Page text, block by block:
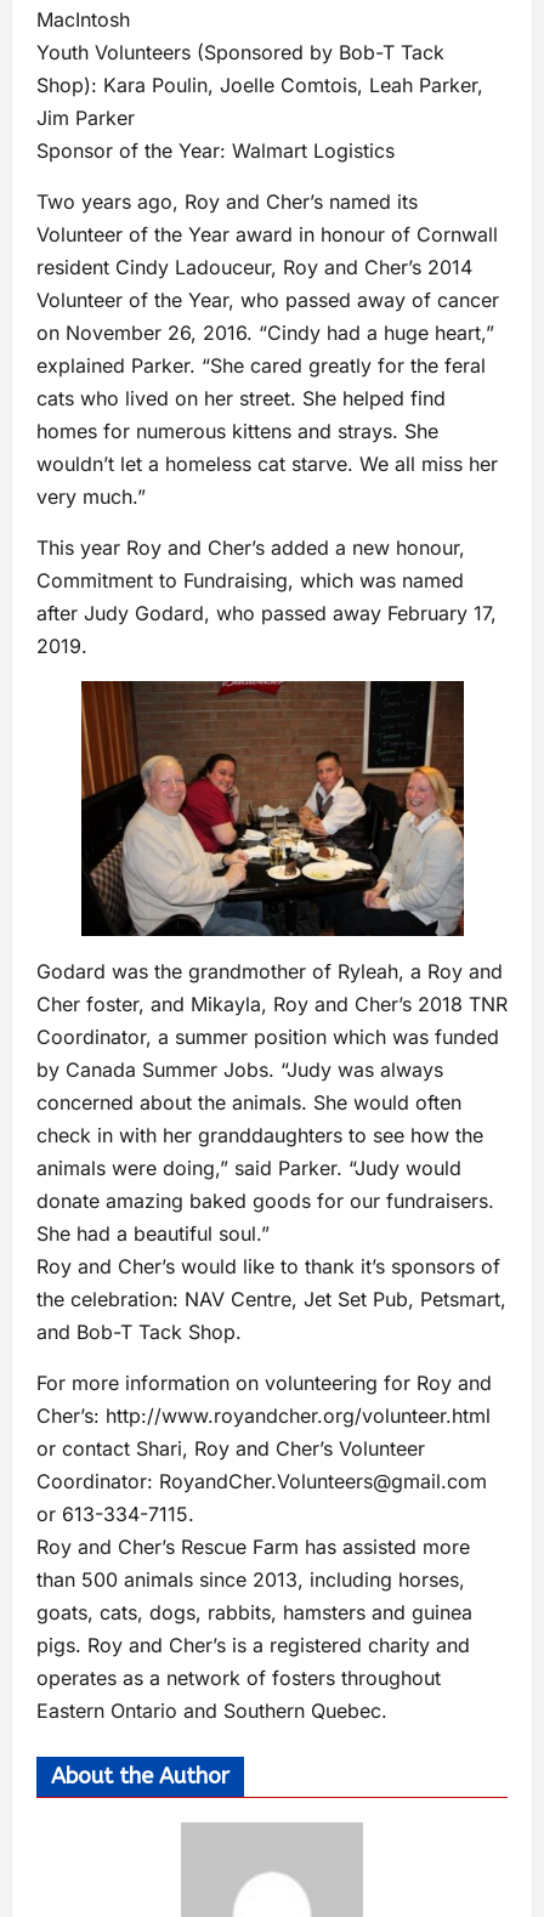
MacIntosh
Youth Volunteers (Sponsored by Bob-T Tack
Shop): Kara Poulin, Joelle Comtois, Leah Parker,
Jim Parker
Sponsor of the Year: Walmart Logistics
Two years ago, Roy and Cher’s named its
Volunteer of the Year award in honour of Cornwall
resident Cindy Ladouceur, Roy and Cher’s 2014
Volunteer of the Year, who passed away of cancer
on November 26, 2016. “Cindy had a huge heart,”
explained Parker. “She cared greatly for the feral
cats who lived on her street. She helped find
homes for numerous kittens and strays. She
wouldn’t let a homeless cat starve. We all miss her
very much.”
This year Roy and Cher’s added a new honour,
Commitment to Fundraising, which was named
after Judy Godard, who passed away February 17,
2019.
Godard was the grandmother of Ryleah, a Roy and
Cher foster, and Mikayla, Roy and Cher’s 2018 TNR
Coordinator, a summer position which was funded
by Canada Summer Jobs. “Judy was always
concerned about the animals. She would often
check in with her granddaughters to see how the
animals were doing,” said Parker. “Judy would
donate amazing baked goods for our fundraisers.
She had a beautiful soul.”
Roy and Cher’s would like to thank it’s sponsors of
the celebration: NAV Centre, Jet Set Pub, Petsmart,
and Bob-T Tack Shop.
For more information on volunteering for Roy and
Cher’s: http://www.royandcher.org/volunteer.html
or contact Shari, Roy and Cher’s Volunteer
Coordinator: RoyandCher.Volunteers@gmail.com
or 613-334-7115.
Roy and Cher’s Rescue Farm has assisted more
than 500 animals since 2013, including horses,
goats, cats, dogs, rabbits, hamsters and guinea
pigs. Roy and Cher’s is a registered charity and
operates as a network of fosters throughout
Eastern Ontario and Southern Quebec.
About the Author